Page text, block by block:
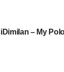
iDimilan – My